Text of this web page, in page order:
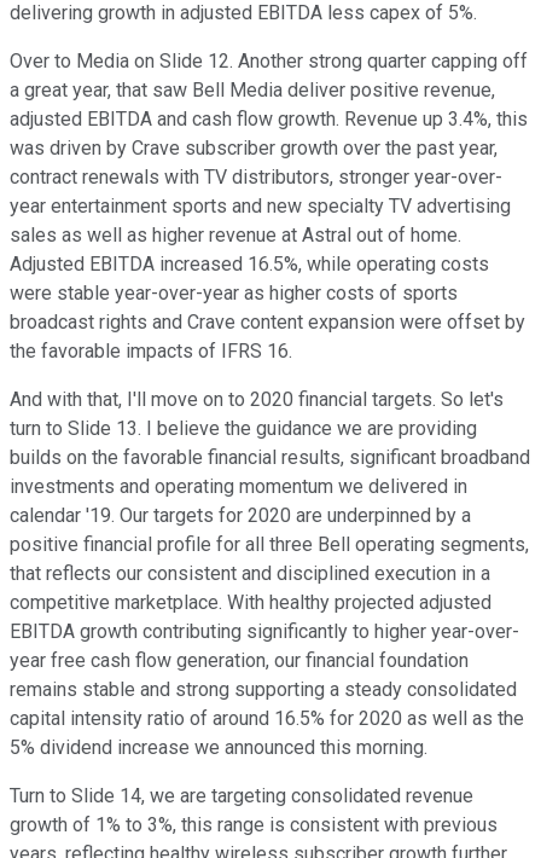
delivering growth in adjusted EBITDA less capex of 5%.
Over to Media on Slide 12. Another strong quarter capping off
a great year, that saw Bell Media deliver positive revenue,
adjusted EBITDA and cash flow growth. Revenue up 3.4%, this
was driven by Crave subscriber growth over the past year,
contract renewals with TV distributors, stronger year-over-
year entertainment sports and new specialty TV advertising
sales as well as higher revenue at Astral out of home.
Adjusted EBITDA increased 16.5%, while operating costs
were stable year-over-year as higher costs of sports
broadcast rights and Crave content expansion were offset by
the favorable impacts of IFRS 16.
And with that, I'll move on to 2020 financial targets. So let's
turn to Slide 13. I believe the guidance we are providing
builds on the favorable financial results, significant broadband
investments and operating momentum we delivered in
calendar '19. Our targets for 2020 are underpinned by a
positive financial profile for all three Bell operating segments,
that reflects our consistent and disciplined execution in a
competitive marketplace. With healthy projected adjusted
EBITDA growth contributing significantly to higher year-over-
year free cash flow generation, our financial foundation
remains stable and strong supporting a steady consolidated
capital intensity ratio of around 16.5% for 2020 as well as the
5% dividend increase we announced this morning.
Turn to Slide 14, we are targeting consolidated revenue
growth of 1% to 3%, this range is consistent with previous